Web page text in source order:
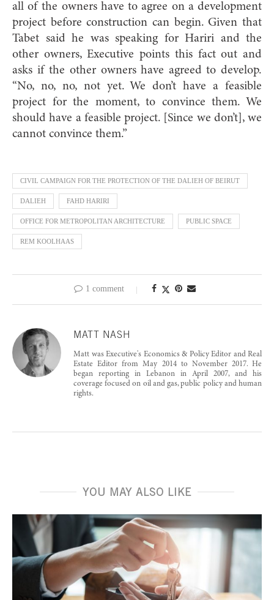
all of the owners have to agree on a development
project before construction can begin. Given that
Tabet said he was speaking for Hariri and the
other owners, Executive points this fact out and
asks if the other owners have agreed to develop.
“No, no, no, not yet. We don’t have a feasible
project for the moment, to convince them. We
should have a feasible project. [Since we don’t], we
cannot convince them.”
CIVIL CAMPAIGN FOR THE PROTECTION OF THE DALIEH OF BEIRUT
DALIEH FAHD HARIRI
OFFICE FOR METROPOLITAN ARCHITECTURE PUBLIC SPACE
REM KOOLHAAS
1 comment
MATT NASH
Matt was Executive's Economics & Policy Editor and Real
Estate Editor from May 2014 to November 2017. He
began reporting in Lebanon in April 2007, and his
coverage focused on oil and gas, public policy and human
rights.
YOU MAY ALSO LIKE